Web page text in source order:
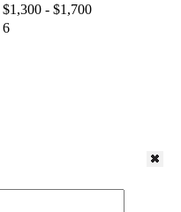
$1,300 - $1,700
6